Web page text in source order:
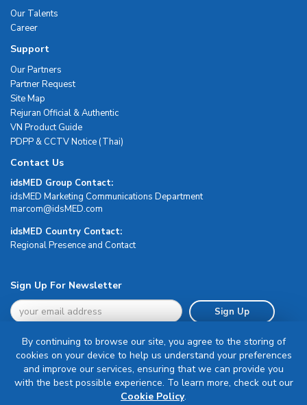
Our Talents
Career
Support
Our Partners
Partner Request
Site Map
Rejuran Official & Authentic
VN Product Guide
PDPP & CCTV Notice (Thai)
Contact Us
idsMED Group Contact:
idsMED Marketing Communications Department
moc.DEMsdi@mocram
idsMED Country Contact:
Regional Presence and Contact
Sign Up For Newsletter
Sign Up
Terms & Conditions
By continuing to browse our site, you agree to the storing of
cookies on your device to help us understand your preferences
and improve our services, ensuring that we can provide you
with the best possible experience. To learn more, check out our
Cookie Policy.